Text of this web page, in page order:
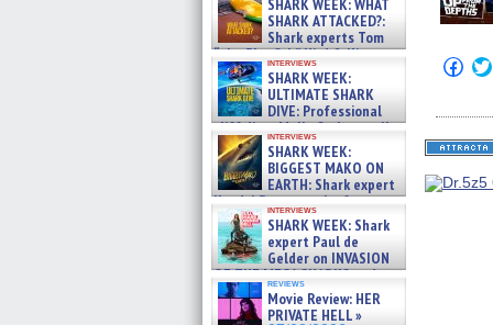
SHARK WEEK: WHAT
SHARK ATTACKED?:
Shark experts Tom
“the Blowfish” Hird & Kinga
Phi »
07/29/2026
interviews
SHARK WEEK:
ULTIMATE SHARK
DIVE: Professional
cliff diver Molly Carlson talks
about cage diving R »
07/29/2026
interviews
SHARK WEEK:
BIGGEST MAKO ON
EARTH: Shark expert
Kendyl Berna on the fastest
swimming sharks – »
07/26/2026
interviews
SHARK WEEK: Shark
expert Paul de
Gelder on INVASION
OF THE MEGA SHARKS and
BULL SHARK DINNER BELL &#
reviews
Movie Review: HER
PRIVATE HELL »
Click
to
in